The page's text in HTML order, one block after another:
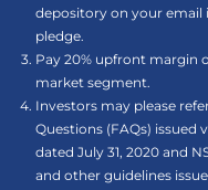
depository on your
pledge.
Pay 20% upfront margin
market segment.
Investors may please
Questions (FAQs) issued
dated July 31, 2020 and
and other guidelines